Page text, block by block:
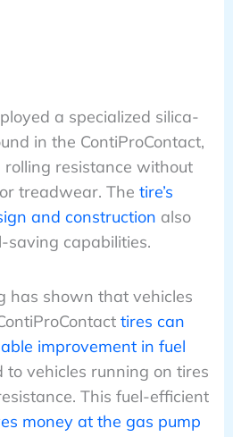
a specialized silica-
in the ContiProContact,
resistance without
treadwear. The tire’s
and construction also
saving capabilities.
has shown that vehicles
tires can
improvement in fuel
vehicles running on tires
This fuel-efficient
money at the gas pump